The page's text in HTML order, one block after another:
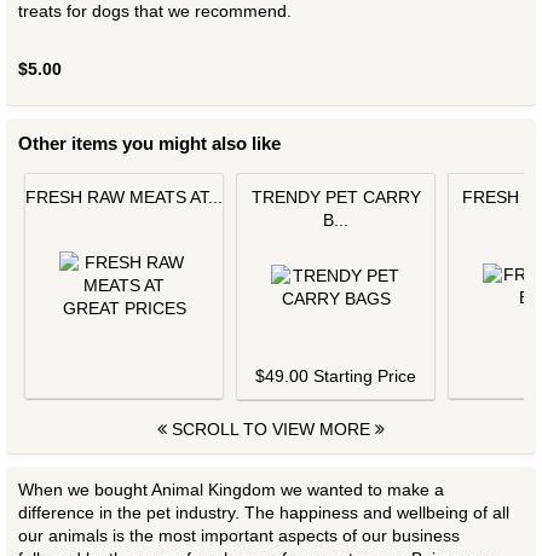
treats for dogs that we recommend.
$5.00
Other items you might also like
FRESH RAW MEATS AT...
TRENDY PET CARRY
B...
$49.00 Starting Price
FRESH
SCROLL TO VIEW MORE
When we bought Animal Kingdom we wanted to make a
difference in the pet industry. The happiness and wellbeing of all
our animals is the most important aspects of our business